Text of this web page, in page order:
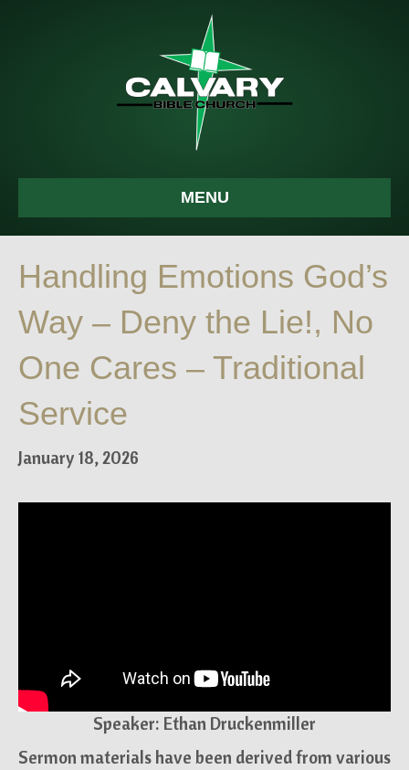
MENU
Handling Emotions God’s
Way – Deny the Lie!, No
One Cares – Traditional
Service
January 18, 2026
Speaker: Ethan Druckenmiller
Sermon materials have been derived from various